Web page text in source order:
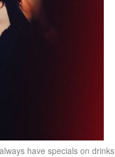
have specials on drinks